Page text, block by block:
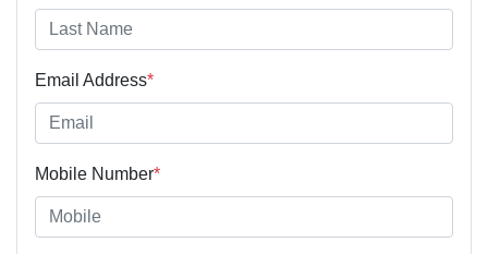
Email Address*
Mobile Number*